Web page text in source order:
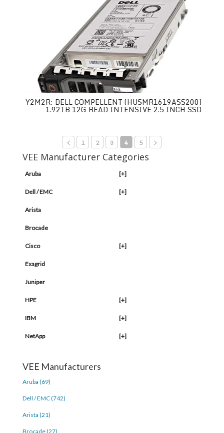
Y2M2R: DELL COMPELLENT (HUSMR1619ASS200)
1.92TB 12G READ INTENSIVE 2.5 INCH SSD
1 2 3 4 5
VEE Manufacturer Categories
Aruba [+]
Dell / EMC [+]
Arista
Brocade
Cisco [+]
Exagrid
Juniper
HPE [+]
IBM [+]
NetApp [+]
VEE Manufacturers
Aruba (69)
Dell / EMC (742)
Arista (21)
Brocade (27)